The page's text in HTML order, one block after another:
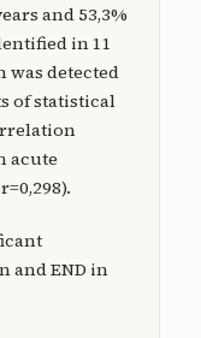
and 53,3%
in 11
was detected
of statistical
acute
and END in